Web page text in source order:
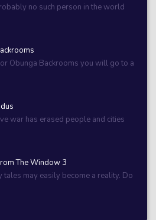
no such person in the world
Obunga Backrooms you will go to a
war has erased people and cities
The Window 3
tales may easily become a reality. Do